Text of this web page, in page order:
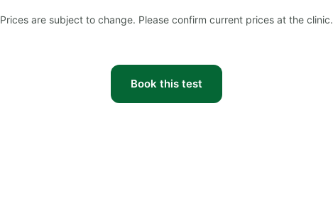
Prices are subject to change. Please confirm current prices at the clinic.
Book this test